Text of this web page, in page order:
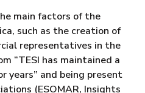
main factors of the
such as the creation of
representatives in the
“TESI has maintained a
years” and being present
(ESOMAR, Insights